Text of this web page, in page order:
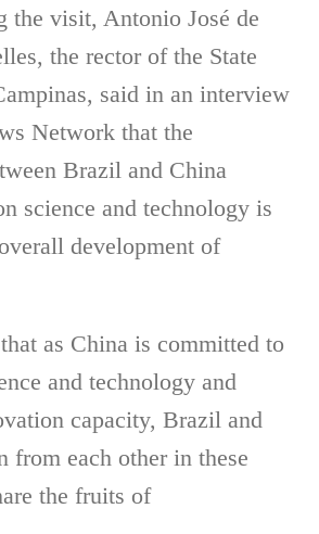
the visit, Antonio José de
the rector of the State
said in an interview
Network that the
Brazil and China
science and technology is
development of
as China is committed to
and technology and
capacity, Brazil and
from each other in these
the fruits of